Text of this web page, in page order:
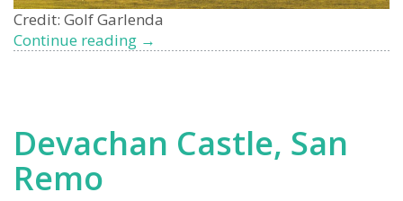
Credit: Golf Garlenda
Continue reading Garlenda
Sale:
→
Devachan Castle, San
Remo